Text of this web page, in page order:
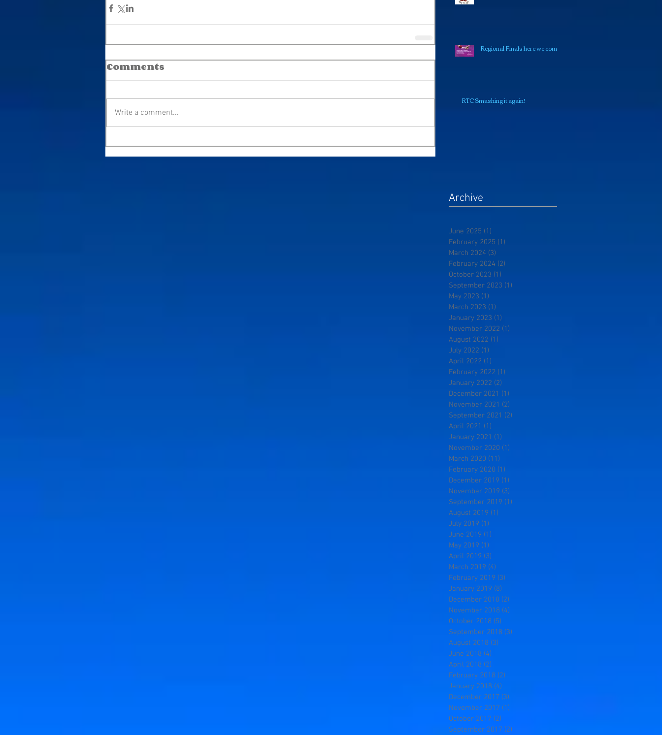
Comments
Write a comment...
Regional Finals here we come!
RTC Smashing it again!
Archive
June 2025 (1)
February 2025 (1)
March 2024 (3)
February 2024 (2)
October 2023 (1)
September 2023 (1)
May 2023 (1)
March 2023 (1)
January 2023 (1)
November 2022 (1)
August 2022 (1)
July 2022 (1)
April 2022 (1)
February 2022 (1)
January 2022 (2)
December 2021 (1)
November 2021 (2)
September 2021 (2)
April 2021 (1)
January 2021 (1)
November 2020 (1)
March 2020 (11)
February 2020 (1)
December 2019 (1)
November 2019 (3)
September 2019 (1)
August 2019 (1)
July 2019 (1)
June 2019 (1)
May 2019 (1)
April 2019 (3)
March 2019 (4)
February 2019 (3)
January 2019 (8)
December 2018 (2)
November 2018 (4)
October 2018 (5)
September 2018 (3)
August 2018 (3)
June 2018 (4)
April 2018 (2)
February 2018 (2)
January 2018 (4)
December 2017 (3)
November 2017 (1)
October 2017 (2)
September 2017 (2)